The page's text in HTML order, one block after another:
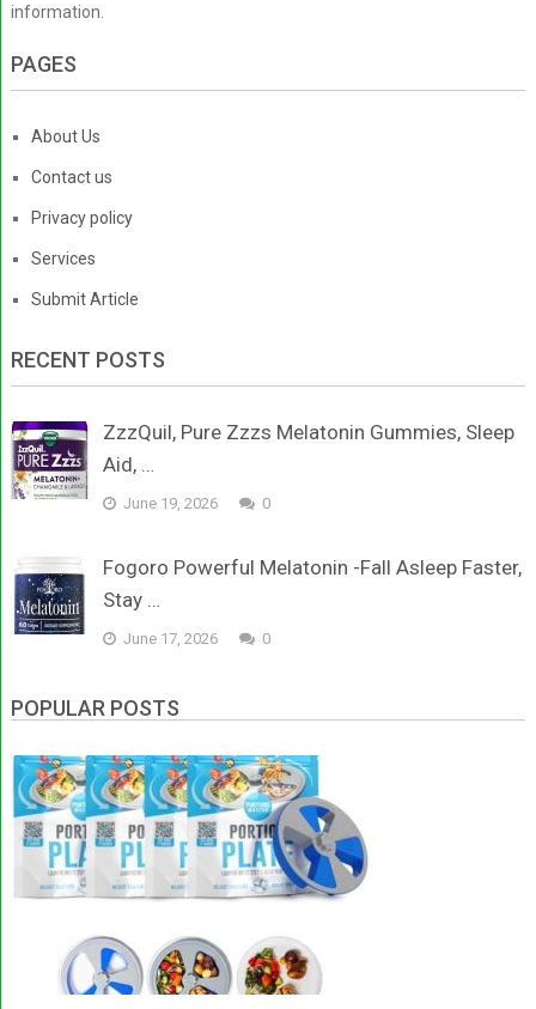
information.
PAGES
About Us
Contact us
Privacy policy
Services
Submit Article
RECENT POSTS
ZzzQuil, Pure Zzzs Melatonin Gummies, Sleep
Aid, …
June 19, 2026 0
Fogoro Powerful Melatonin -Fall Asleep Faster,
Stay …
June 17, 2026 0
POPULAR POSTS